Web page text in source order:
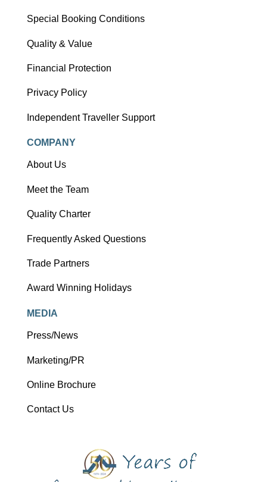
Special Booking Conditions
Quality & Value
Financial Protection
Privacy Policy
Independent Traveller Support
COMPANY
About Us
Meet the Team
Quality Charter
Frequently Asked Questions
Trade Partners
Award Winning Holidays
MEDIA
Press/News
Marketing/PR
Online Brochure
Contact Us